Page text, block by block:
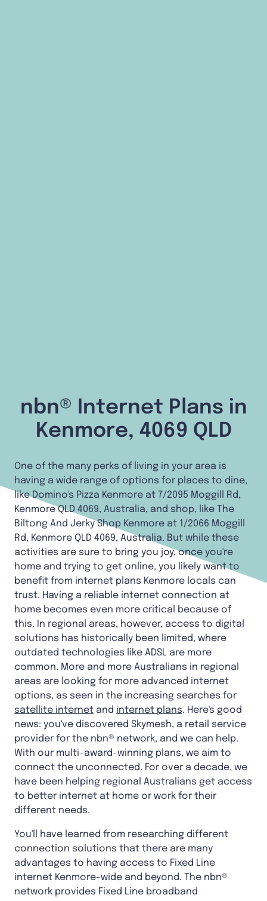
nbn® Internet Plans in
Kenmore, 4069 QLD
One of the many perks of living in your area is
having a wide range of options for places to dine,
like Domino's Pizza Kenmore at 7/2095 Moggill Rd,
Kenmore QLD 4069, Australia, and shop, like The
Biltong And Jerky Shop Kenmore at 1/2066 Moggill
Rd, Kenmore QLD 4069, Australia. But while these
activities are sure to bring you joy, once you're
home and trying to get online, you likely want to
benefit from internet plans Kenmore locals can
trust. Having a reliable internet connection at
home becomes even more critical because of
this. In regional areas, however, access to digital
solutions has historically been limited, where
outdated technologies like ADSL are more
common. More and more Australians in regional
areas are looking for more advanced internet
options, as seen in the increasing searches for
satellite internet and internet plans. Here's good
news: you've discovered Skymesh, a retail service
provider for the nbn® network, and we can help.
With our multi-award-winning plans, we aim to
connect the unconnected. For over a decade, we
have been helping regional Australians get access
to better internet at home or work for their
different needs.
You'll have learned from researching different
connection solutions that there are many
advantages to having access to Fixed Line
internet Kenmore-wide and beyond. The nbn®
network provides Fixed Line broadband